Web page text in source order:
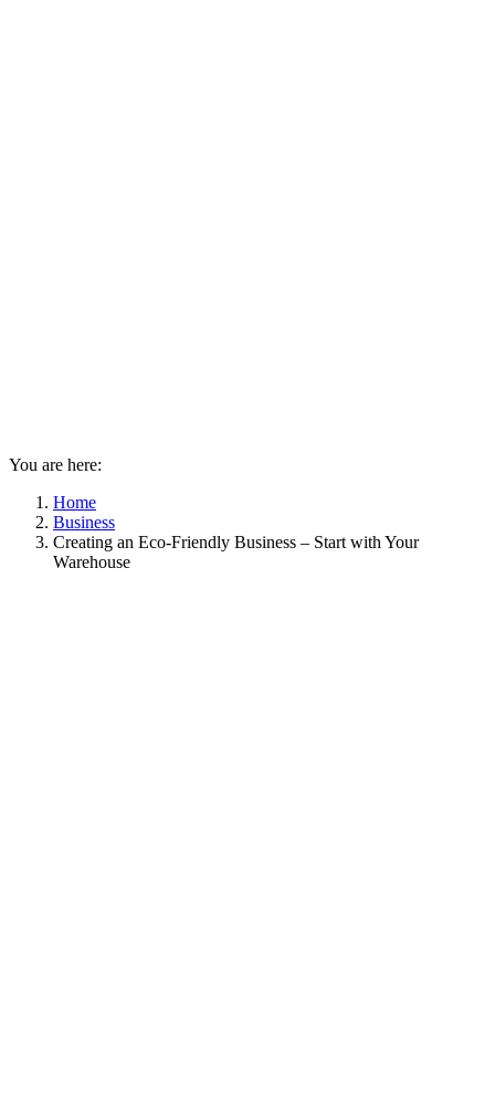
You are here:
Home
Business
Creating an Eco-Friendly Business – Start with Your
Warehouse